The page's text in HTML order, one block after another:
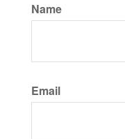
Name
Email